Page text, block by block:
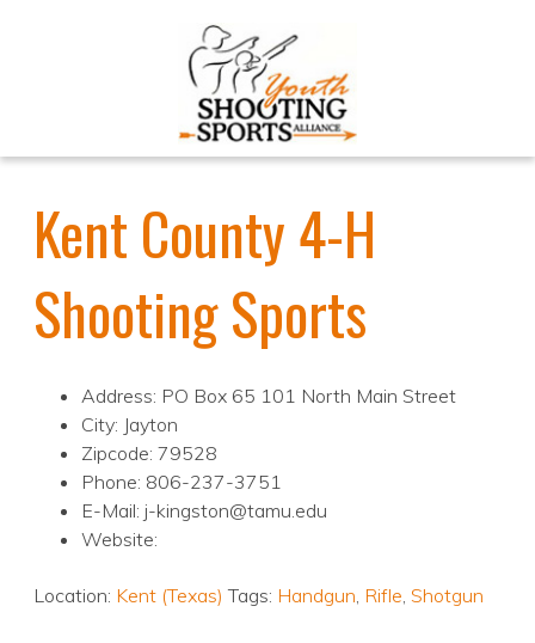
Kent County 4-H
Shooting Sports
Address: PO Box 65 101 North Main Street
City: Jayton
Zipcode: 79528
Phone: 806-237-3751
E-Mail: j-kingston@tamu.edu
Website:
Location: Kent (Texas) Tags: Handgun, Rifle, Shotgun